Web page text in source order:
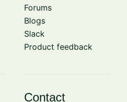
Forums
Blogs
Slack
Product feedback
Contact